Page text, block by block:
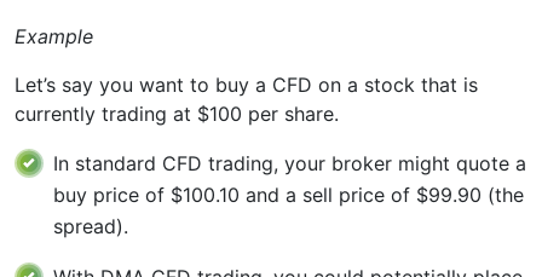
Example
Let’s say you want to buy a CFD on a stock that is
currently trading at $100 per share.
In standard CFD trading, your broker might quote a
buy price of $100.10 and a sell price of $99.90 (the
spread).